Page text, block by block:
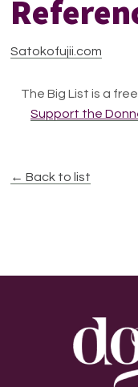
Satokofujii.com
The Big List is a
Support the
← Back to list
Footer